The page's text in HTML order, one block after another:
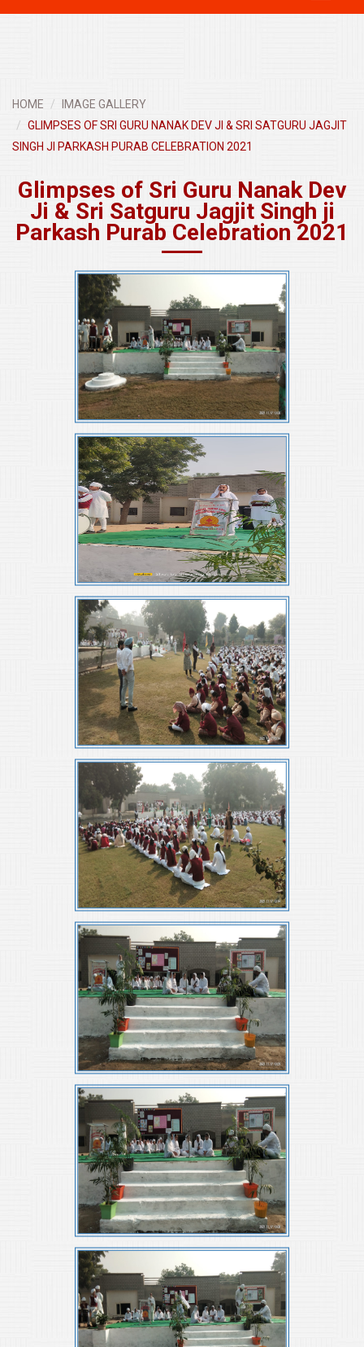
HOME
IMAGE GALLERY
GLIMPSES OF SRI GURU NANAK DEV JI & SRI SATGURU JAGJIT
SINGH JI PARKASH PURAB CELEBRATION 2021
Glimpses of Sri Guru Nanak Dev
Ji & Sri Satguru Jagjit Singh ji
Parkash Purab Celebration 2021